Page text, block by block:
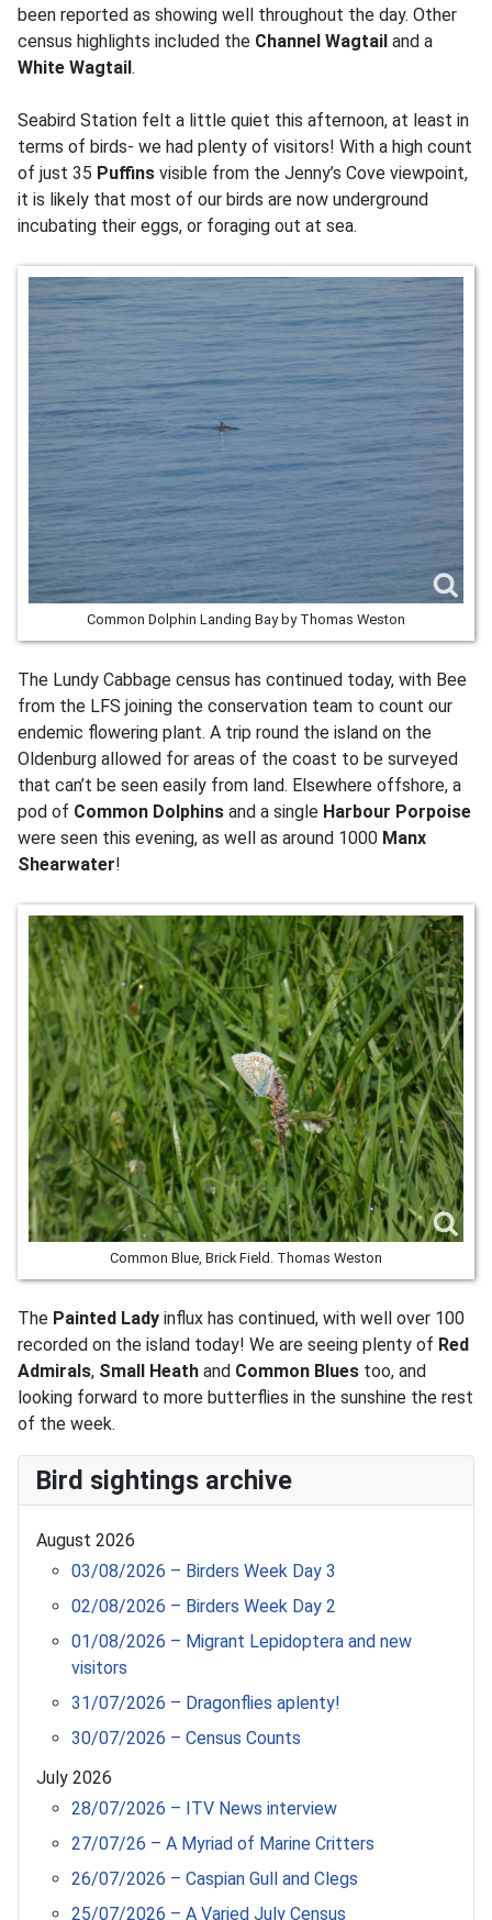
been reported as showing well throughout the day. Other
census highlights included the Channel Wagtail and a
White Wagtail.
Seabird Station felt a little quiet this afternoon, at least in
terms of birds- we had plenty of visitors! With a high count
of just 35 Puffins visible from the Jenny’s Cove viewpoint,
it is likely that most of our birds are now underground
incubating their eggs, or foraging out at sea.
Common Dolphin Landing Bay by Thomas Weston
The Lundy Cabbage census has continued today, with Bee
from the LFS joining the conservation team to count our
endemic flowering plant. A trip round the island on the
Oldenburg allowed for areas of the coast to be surveyed
that can’t be seen easily from land. Elsewhere offshore, a
pod of Common Dolphins and a single Harbour Porpoise
were seen this evening, as well as around 1000 Manx
Shearwater!
Common Blue, Brick Field. Thomas Weston
The Painted Lady influx has continued, with well over 100
recorded on the island today! We are seeing plenty of Red
Admirals, Small Heath and Common Blues too, and
looking forward to more butterflies in the sunshine the rest
of the week.
Bird sightings archive
August 2026
03/08/2026 – Birders Week Day 3
02/08/2026 – Birders Week Day 2
01/08/2026 – Migrant Lepidoptera and new
visitors
31/07/2026 – Dragonflies aplenty!
30/07/2026 – Census Counts
July 2026
28/07/2026 – ITV News interview
27/07/26 – A Myriad of Marine Critters
26/07/2026 – Caspian Gull and Clegs
25/07/2026 – A Varied July Census